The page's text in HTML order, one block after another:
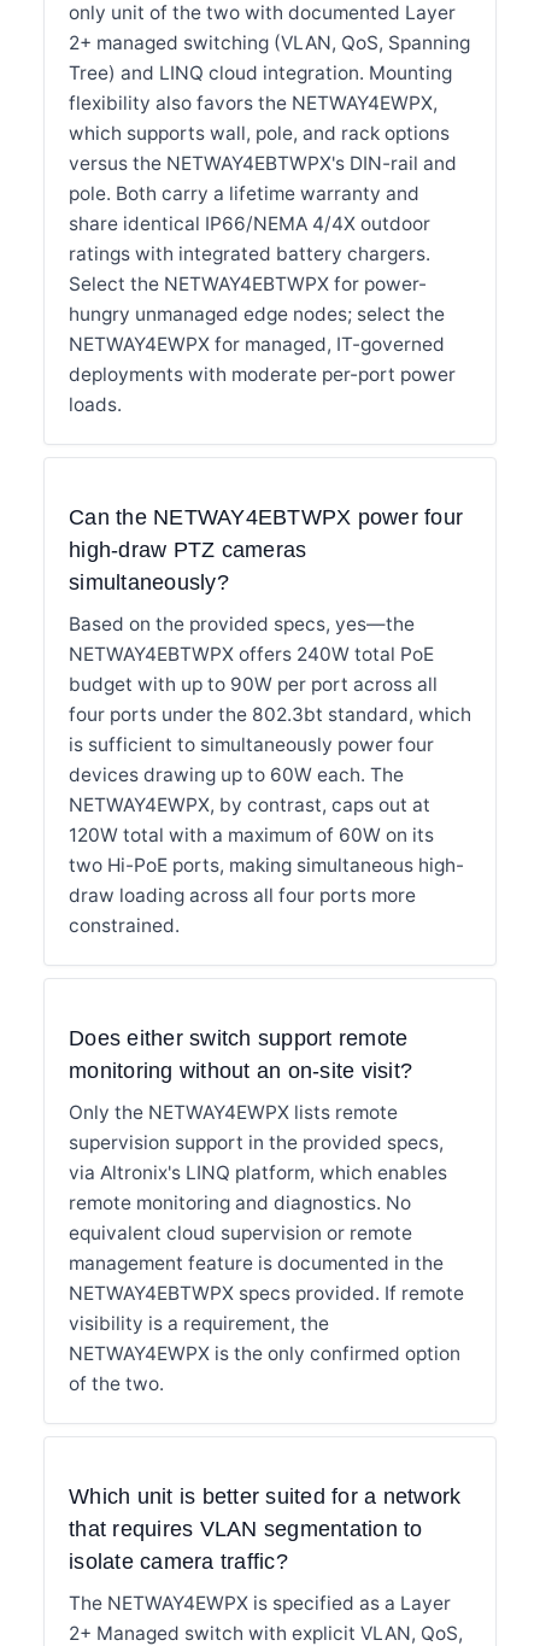
only unit of the two with documented Layer
2+ managed switching (VLAN, QoS, Spanning
Tree) and LINQ cloud integration. Mounting
flexibility also favors the NETWAY4EWPX,
which supports wall, pole, and rack options
versus the NETWAY4EBTWPX's DIN-rail and
pole. Both carry a lifetime warranty and
share identical IP66/NEMA 4/4X outdoor
ratings with integrated battery chargers.
Select the NETWAY4EBTWPX for power-
hungry unmanaged edge nodes; select the
NETWAY4EWPX for managed, IT-governed
deployments with moderate per-port power
loads.
Can the NETWAY4EBTWPX power four
high-draw PTZ cameras
simultaneously?
Based on the provided specs, yes—the
NETWAY4EBTWPX offers 240W total PoE
budget with up to 90W per port across all
four ports under the 802.3bt standard, which
is sufficient to simultaneously power four
devices drawing up to 60W each. The
NETWAY4EWPX, by contrast, caps out at
120W total with a maximum of 60W on its
two Hi-PoE ports, making simultaneous high-
draw loading across all four ports more
constrained.
Does either switch support remote
monitoring without an on-site visit?
Only the NETWAY4EWPX lists remote
supervision support in the provided specs,
via Altronix's LINQ platform, which enables
remote monitoring and diagnostics. No
equivalent cloud supervision or remote
management feature is documented in the
NETWAY4EBTWPX specs provided. If remote
visibility is a requirement, the
NETWAY4EWPX is the only confirmed option
of the two.
Which unit is better suited for a network
that requires VLAN segmentation to
isolate camera traffic?
The NETWAY4EWPX is specified as a Layer
2+ Managed switch with explicit VLAN, QoS,